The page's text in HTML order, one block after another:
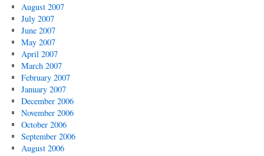
August 2007
July 2007
June 2007
May 2007
April 2007
March 2007
February 2007
January 2007
December 2006
November 2006
October 2006
September 2006
August 2006